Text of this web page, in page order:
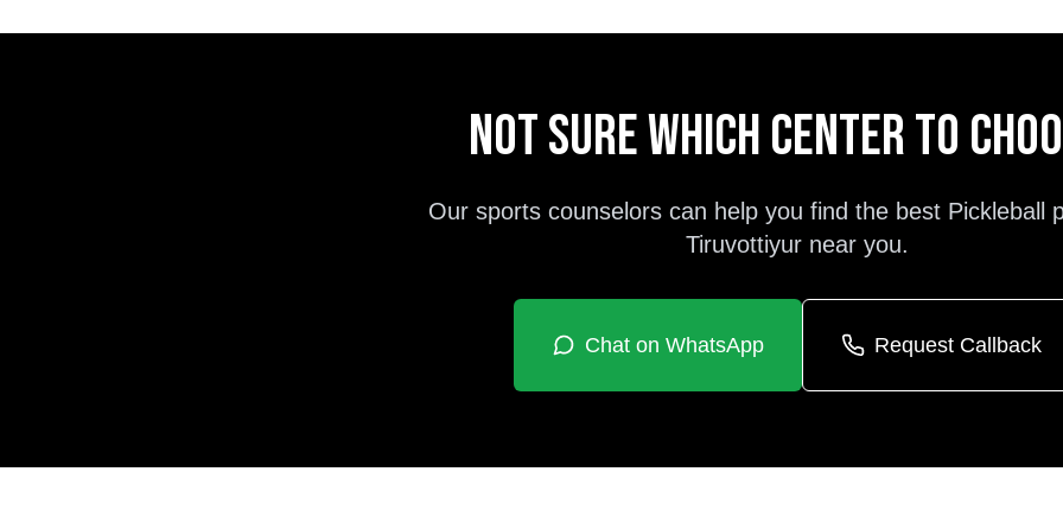
Not sure which center to
Our sports counselors can help you find the best Pickleball
Tiruvottiyur near you.
Chat on WhatsApp Request Callback